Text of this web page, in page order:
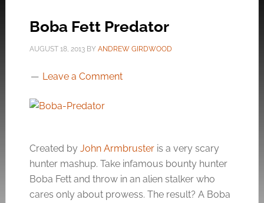
Boba Fett Predator
AUGUST 18, 2013BY ANDREW GIRDWOOD
Leave a Comment
Created by John Armbrusteris a very scary
hunter mashup. Take infamous bounty hunter
Boba Fett and throw in an alien stalker who
cares only about prowess. The result? A Boba